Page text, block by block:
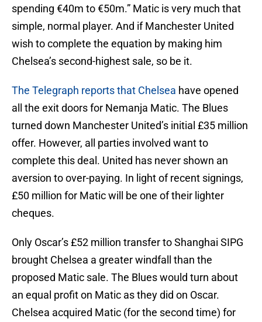
spending ‎€40m to ‎€50m.” Matic is very much that
simple, normal player. And if Manchester United
wish to complete the equation by making him
Chelsea’s second-highest sale, so be it.
The Telegraph reports that Chelsea have opened
all the exit doors for Nemanja Matic. The Blues
turned down Manchester United’s initial £35 million
offer. However, all parties involved want to
complete this deal. United has never shown an
aversion to over-paying. In light of recent signings,
£50 million for Matic will be one of their lighter
cheques.
Only Oscar’s £52 million transfer to Shanghai SIPG
brought Chelsea a greater windfall than the
proposed Matic sale. The Blues would turn about
an equal profit on Matic as they did on Oscar.
Chelsea acquired Matic (for the second time) for